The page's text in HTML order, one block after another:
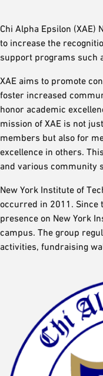
Chi Alpha Epsilon (XAE)
to increase the
support programs such
XAE aims to promote
foster increased
honor academic
mission of XAE is not
members but also for
excellence in others.
and various community
New York Institute of
occurred in 2011. Since
presence on New York
campus. The group
activities, fundraising